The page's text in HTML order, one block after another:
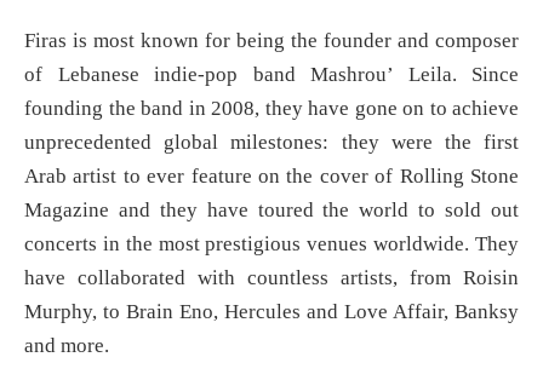
Firas is most known for being the founder and composer
of Lebanese indie-pop band Mashrou’ Leila. Since
founding the band in 2008, they have gone on to achieve
unprecedented global milestones: they were the first
Arab artist to ever feature on the cover of Rolling Stone
Magazine and they have toured the world to sold out
concerts in the most prestigious venues worldwide. They
have collaborated with countless artists, from Roisin
Murphy, to Brain Eno, Hercules and Love Affair, Banksy
and more.